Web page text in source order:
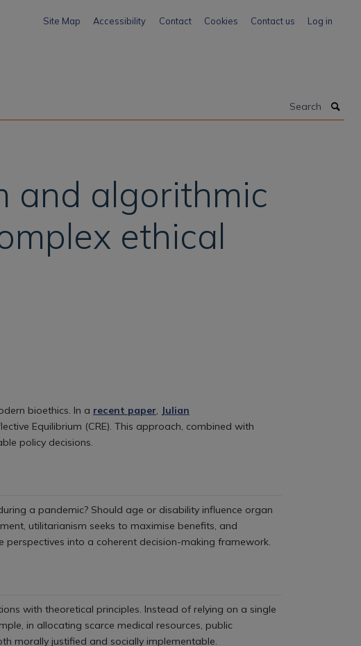
Site Map Accessibility Contact Cookies Contact us Log in
and algorithmic
ethical
bioethics. In a recent paper, Julian
Equilibrium (CRE). This approach, combined with
policy decisions.
a pandemic? Should age or disability influence organ
utilitarianism seeks to maximise benefits, and
into a coherent decision-making framework.
with theoretical principles. Instead of relying on a single
in allocating scarce medical resources, public
morally justified and socially implementable.